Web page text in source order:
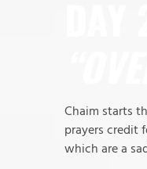
Chaim starts
prayers credit
which are a